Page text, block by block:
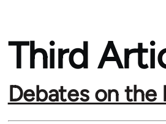
Third
Debates on the